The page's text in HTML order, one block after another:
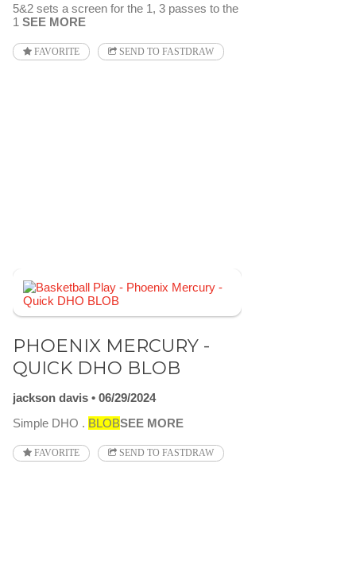
5&2 sets a screen for the 1, 3 passes to the
1 SEE MORE
FAVORITE SEND TO FASTDRAW
PHOENIX MERCURY -
QUICK DHO BLOB
jackson davis
06/29/2024
Simple DHO . BLOBSEE MORE
FAVORITE SEND TO FASTDRAW